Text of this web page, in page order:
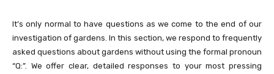
It’s only normal to have questions as we come to the end of our
investigation of gardens. In this section, we respond to frequently
asked questions about gardens without using the formal pronoun
“Q:”. We offer clear, detailed responses to your most pressing